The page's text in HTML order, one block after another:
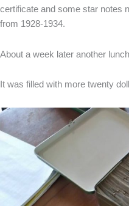
certificate and some star notes
from 1928-1934.
About a week later another
It was filled with more twenty